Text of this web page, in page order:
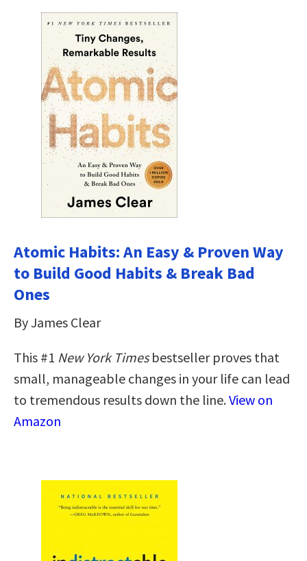
Atomic Habits: An Easy & Proven Way
to Build Good Habits & Break Bad
Ones
By James Clear
This #1 New York Timesbestseller proves that
small, manageable changes in your life can lead
to tremendous results down the line.View on
Amazon